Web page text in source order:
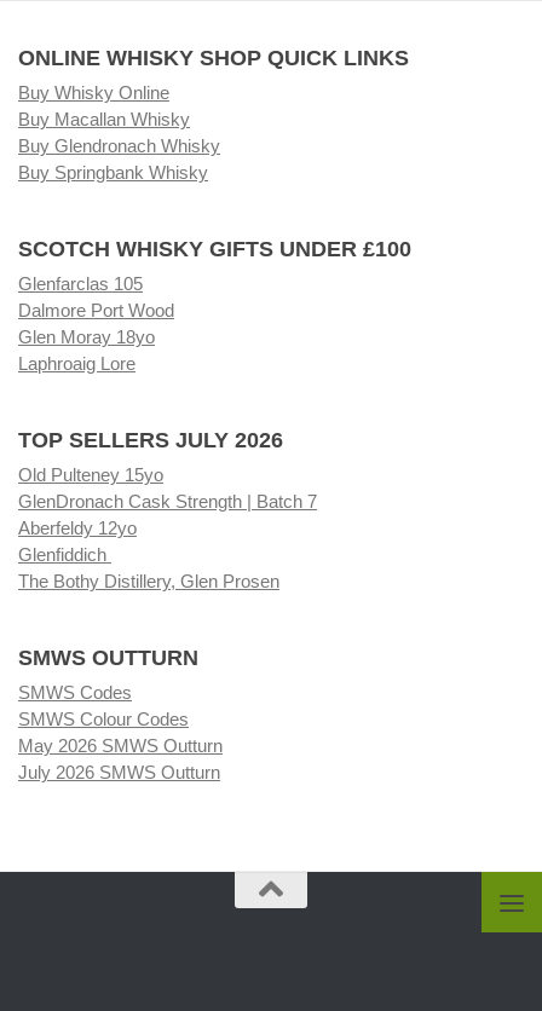
ONLINE WHISKY SHOP QUICK LINKS
Buy Whisky Online
Buy Macallan Whisky
Buy Glendronach Whisky
Buy Springbank Whisky
SCOTCH WHISKY GIFTS UNDER £100
Glenfarclas 105
Dalmore Port Wood
Glen Moray 18yo
Laphroaig Lore
TOP SELLERS JULY 2026
Old Pulteney 15yo
GlenDronach Cask Strength | Batch 7
Aberfeldy 12yo
Glenfiddich
The Bothy Distillery, Glen Prosen
SMWS OUTTURN
SMWS Codes
SMWS Colour Codes
May 2026 SMWS Outturn
July 2026 SMWS Outturn